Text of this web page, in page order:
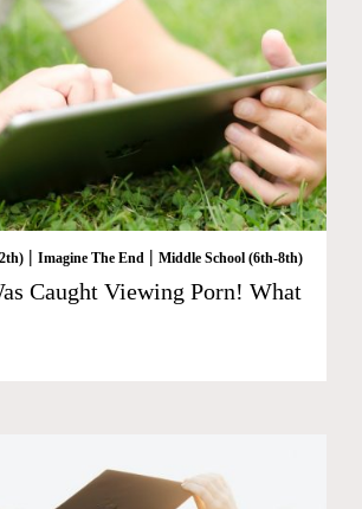
| Imagine The End | Middle School (6th-8th)
Caught Viewing Porn! What